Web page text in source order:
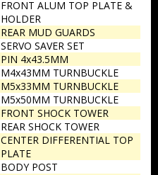
FRONT ALUM TOP PLATE &
HOLDER
REAR MUD GUARDS
SERVO SAVER SET
PIN 4x43.5MM
M4x43MM TURNBUCKLE
M5x33MM TURNBUCKLE
M5x50MM TURNBUCKLE
FRONT SHOCK TOWER
REAR SHOCK TOWER
CENTER DIFFERENTIAL TOP
PLATE
BODY POST